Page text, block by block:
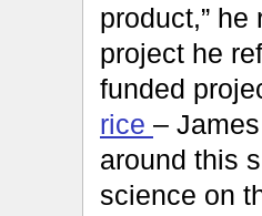
product,”
project he
funded
rice –
around this
science on